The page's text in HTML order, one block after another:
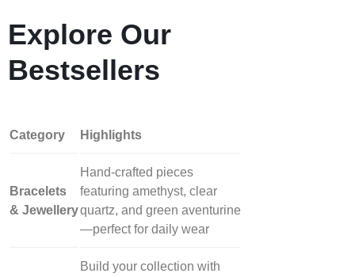
Explore Our
Bestsellers
Category Highlights
Bracelets
& Jewellery
Hand‑crafted pieces
featuring amethyst, clear
quartz, and green aventurine
—perfect for daily wear
Build your collection with